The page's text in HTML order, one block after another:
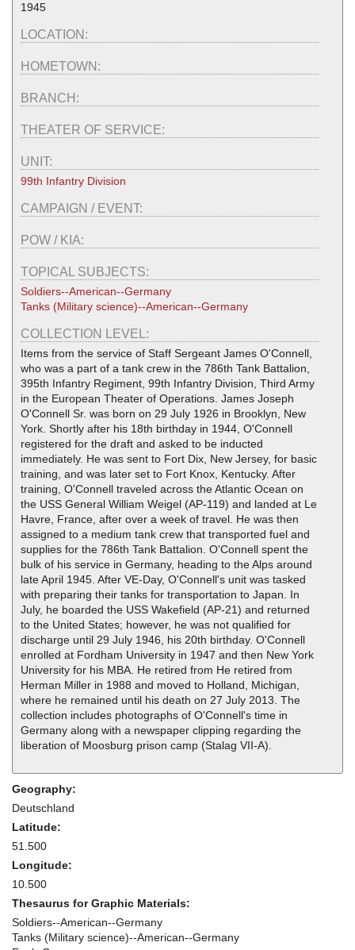
1945
LOCATION:
HOMETOWN:
BRANCH:
THEATER OF SERVICE:
UNIT:
99th Infantry Division
CAMPAIGN / EVENT:
POW / KIA:
TOPICAL SUBJECTS:
Soldiers--American--Germany
Tanks (Military science)--American--Germany
COLLECTION LEVEL:
Items from the service of Staff Sergeant James O'Connell,
who was a part of a tank crew in the 786th Tank Battalion,
395th Infantry Regiment, 99th Infantry Division, Third Army
in the European Theater of Operations. James Joseph
O'Connell Sr. was born on 29 July 1926 in Brooklyn, New
York. Shortly after his 18th birthday in 1944, O'Connell
registered for the draft and asked to be inducted
immediately. He was sent to Fort Dix, New Jersey, for basic
training, and was later set to Fort Knox, Kentucky. After
training, O'Connell traveled across the Atlantic Ocean on
the USS General William Weigel (AP-119) and landed at Le
Havre, France, after over a week of travel. He was then
assigned to a medium tank crew that transported fuel and
supplies for the 786th Tank Battalion. O'Connell spent the
bulk of his service in Germany, heading to the Alps around
late April 1945. After VE-Day, O'Connell's unit was tasked
with preparing their tanks for transportation to Japan. In
July, he boarded the USS Wakefield (AP-21) and returned
to the United States; however, he was not qualified for
discharge until 29 July 1946, his 20th birthday. O'Connell
enrolled at Fordham University in 1947 and then New York
University for his MBA. He retired from He retired from
Herman Miller in 1988 and moved to Holland, Michigan,
where he remained until his death on 27 July 2013. The
collection includes photographs of O'Connell's time in
Germany along with a newspaper clipping regarding the
liberation of Moosburg prison camp (Stalag VII-A).
Geography:
Deutschland
Latitude:
51.500
Longitude:
10.500
Thesaurus for Graphic Materials:
Soldiers--American--Germany
Tanks (Military science)--American--Germany